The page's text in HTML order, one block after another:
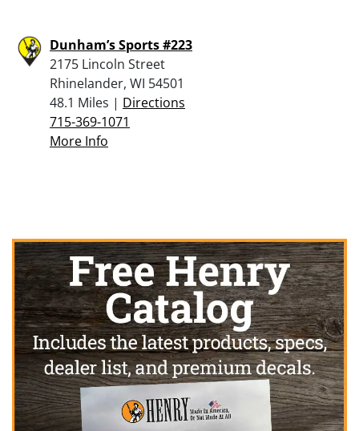
Dunham’s Sports #223
2175 Lincoln Street
Rhinelander, WI 54501
48.1 Miles | Directions
715-369-1071
More Info